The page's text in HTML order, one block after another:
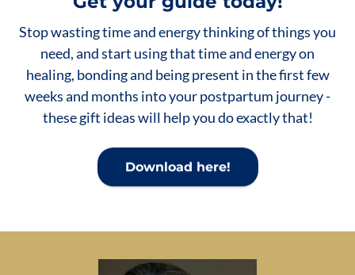
Stop wasting time and energy thinking of things you
need, and start using that time and energy on
healing, bonding and being present in the first few
weeks and months into your postpartum journey -
these gift ideas will help you do exactly that!
Download here!